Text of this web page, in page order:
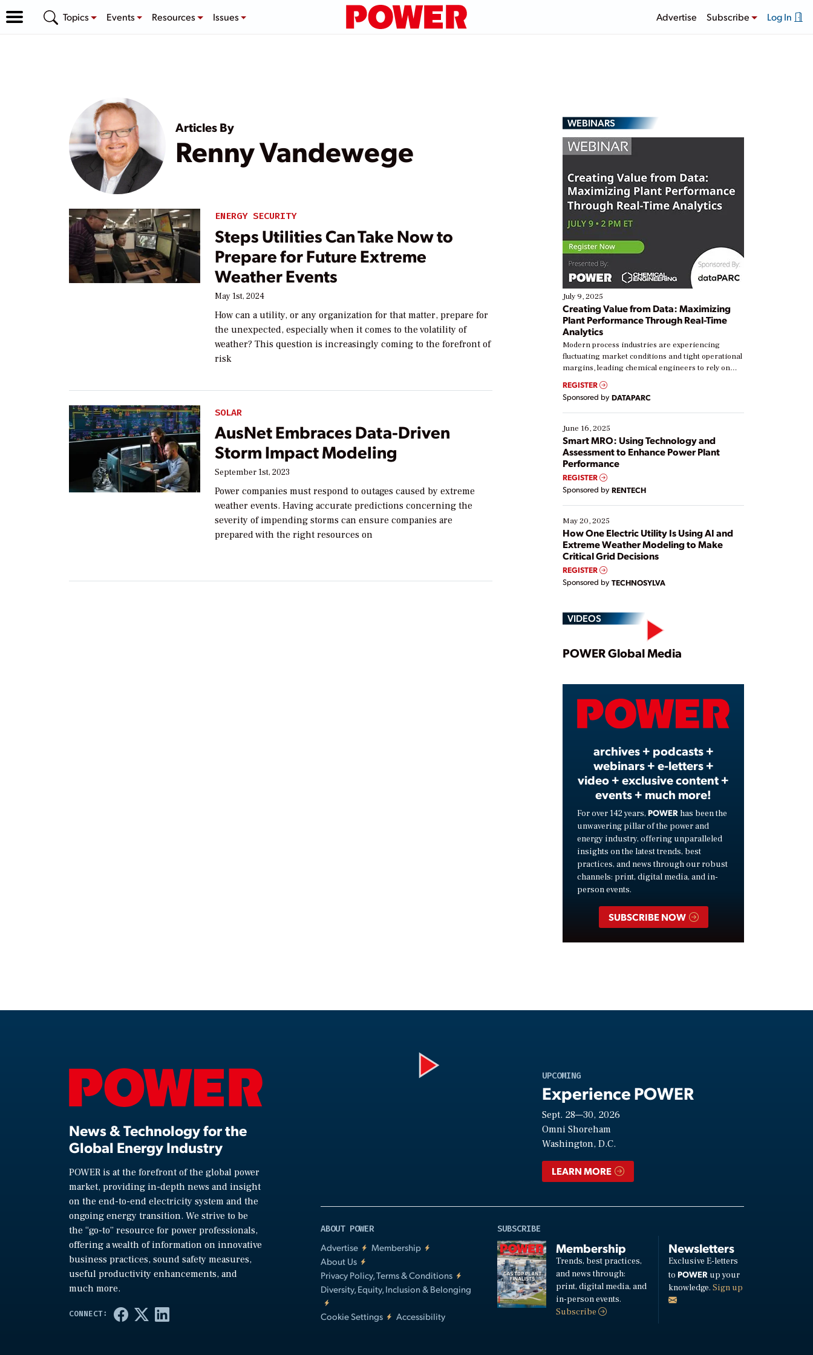
Topics Events Resources Issues Advertise Subscribe Log In
Articles By
Renny Vandewege
ENERGY SECURITY
Steps Utilities Can Take Now to
Prepare for Future Extreme
Weather Events
May 1st, 2024
How can a utility, or any organization for that matter, prepare for
the unexpected, especially when it comes to the volatility of
weather? This question is increasingly coming to the forefront of
risk
SOLAR
AusNet Embraces Data-Driven
Storm Impact Modeling
September 1st, 2023
Power companies must respond to outages caused by extreme
weather events. Having accurate predictions concerning the
severity of impending storms can ensure companies are
prepared with the right resources on
WEBINARS
July 9, 2025
Creating Value from Data: Maximizing
Plant Performance Through Real-Time
Analytics
Modern process industries are experiencing
fluctuating market conditions and tight operational
margins, leading chemical engineers to rely on
real-time data to boost efficiency and reduce costs.
Yet, many organizations are at different stages in
their digital transformation journey. Some are just
starting, while others are looking to optimize
existing solutions. This webinar explores practical
ways […]
REGISTER
Sponsored by DATAPARC
June 16, 2025
Smart MRO: Using Technology and
Assessment to Enhance Power Plant
Performance
REGISTER
Sponsored by RENTECH
May 20, 2025
How One Electric Utility Is Using AI and
Extreme Weather Modeling to Make
Critical Grid Decisions
REGISTER
Sponsored by TECHNOSYLVA
VIDEOS
Play
Video
POWER Global Media
archives + podcasts +
webinars + e-letters +
video + exclusive content +
events + much more!
For over 142 years, POWER has been the
unwavering pillar of the power and
energy industry, offering unparalleled
insights on the latest trends, best
practices, and news through our robust
channels: print, digital media, and in-
person events.
SUBSCRIBE NOW
News & Technology for the
Global Energy Industry
POWER is at the forefront of the global power
market, providing in-depth news and insight
on the end-to-end electricity system and the
ongoing energy transition. We strive to be
the “go-to” resource for power professionals,
offering a wealth of information on innovative
business practices, sound safety measures,
useful productivity enhancements, and
much more.
UPCOMING
Experience POWER
Sept. 28—30, 2026
Omni Shoreham
Washington, D.C.
LEARN MORE
ABOUT POWER
Advertise
Membership
About Us
Privacy Policy, Terms & Conditions
Diversity, Equity, Inclusion & Belonging
Cookie Settings Accessibility
SUBSCRIBE
Membership
Trends, best practices,
and news through:
print, digital media, and
in-person events.
Subscribe
Newsletters
Exclusive E-letters
to POWERup your
knowledge. Sign up